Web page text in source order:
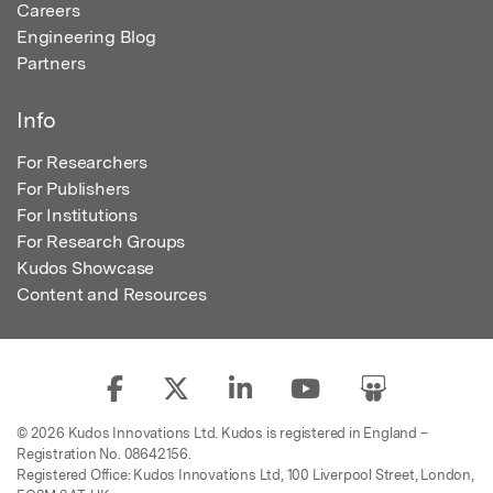
Careers
Engineering Blog
Partners
Info
For Researchers
For Publishers
For Institutions
For Research Groups
Kudos Showcase
Content and Resources
© 2026 Kudos Innovations Ltd. Kudos is registered in England –
Registration No. 08642156.
Registered Office: Kudos Innovations Ltd, 100 Liverpool Street, London,